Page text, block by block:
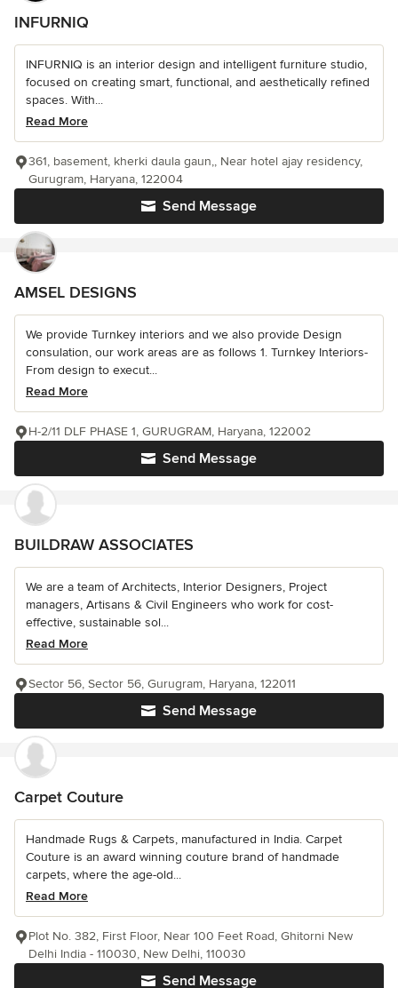
INFURNIQ
INFURNIQ is an interior design and intelligent furniture studio,
focused on creating smart, functional, and aesthetically refined
spaces. With...
Read More
Send Message
361, basement, kherki daula gaun,, Near hotel ajay residency,
Gurugram, Haryana, 122004
AMSEL DESIGNS
We provide Turnkey interiors and we also provide Design
consulation, our work areas are as follows 1. Turnkey Interiors-
From design to execut...
Read More
Send Message
H-2/11 DLF PHASE 1, GURUGRAM, Haryana, 122002
BUILDRAW ASSOCIATES
We are a team of Architects, Interior Designers, Project
managers, Artisans & Civil Engineers who work for cost-
effective, sustainable sol...
Read More
Send Message
Sector 56, Sector 56, Gurugram, Haryana, 122011
Carpet Couture
Handmade Rugs & Carpets, manufactured in India. Carpet
Couture is an award winning couture brand of handmade
carpets, where the age-old...
Read More
Send Message
Plot No. 382, First Floor, Near 100 Feet Road, Ghitorni New
Delhi India - 110030, New Delhi, 110030